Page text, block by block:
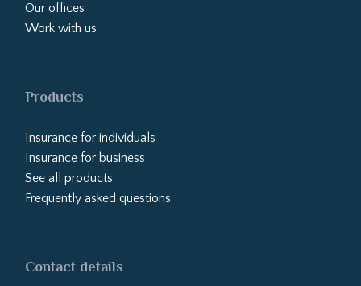
Our offices
Work with us
Products
Insurance for individuals
Insurance for business
See all products
Frequently asked questions
Contact details